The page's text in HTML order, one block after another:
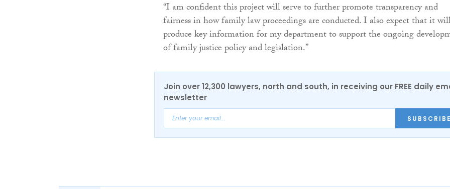
“I am confident this project will serve to further promote transparency and
fairness in how family law proceedings are conducted. I also expect that it
produce key information for my department to support the ongoing
of family justice policy and legislation.”
Join over 12,300 lawyers, north and south, in receiving our FREE daily
newsletter
SUBSCRIBE